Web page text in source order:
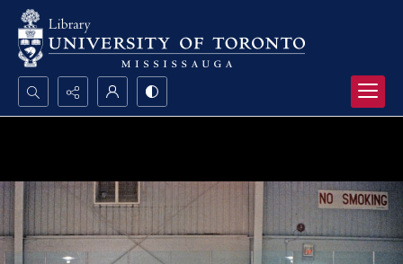
Search...